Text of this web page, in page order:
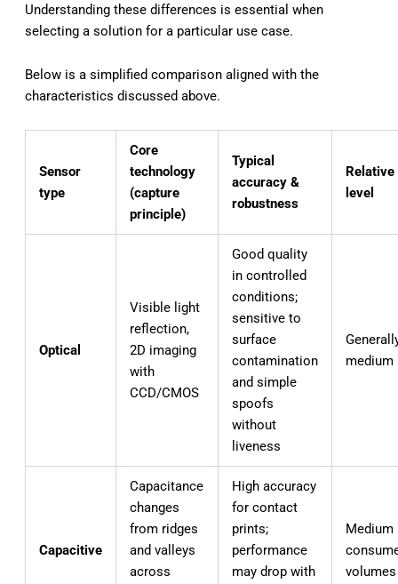
Understanding these differences is essential when
selecting a solution for a particular use case.
Below is a simplified comparison aligned with the
characteristics discussed above.
Sensor
type
Core
technology
(capture
principle)
Typical
accuracy &
robustness
level
Optical
Visible light
reflection,
2D imaging
with
CCD/CMOS
Good quality
in controlled
conditions;
sensitive to
surface
contamination
and simple
spoofs
without
liveness
medium
Capacitive
Capacitance
changes
from ridges
and valleys
across
High accuracy
for contact
prints;
performance
may drop with
Medium
volumes